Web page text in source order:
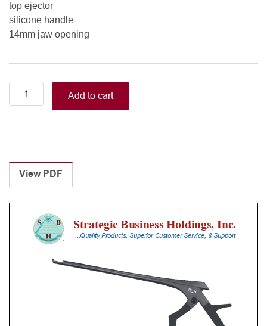
top ejector
silicone handle
14mm jaw opening
Smart
Handle
Laminectomy
Punches
With
Silicone
Handle,
Add to cart
View PDF